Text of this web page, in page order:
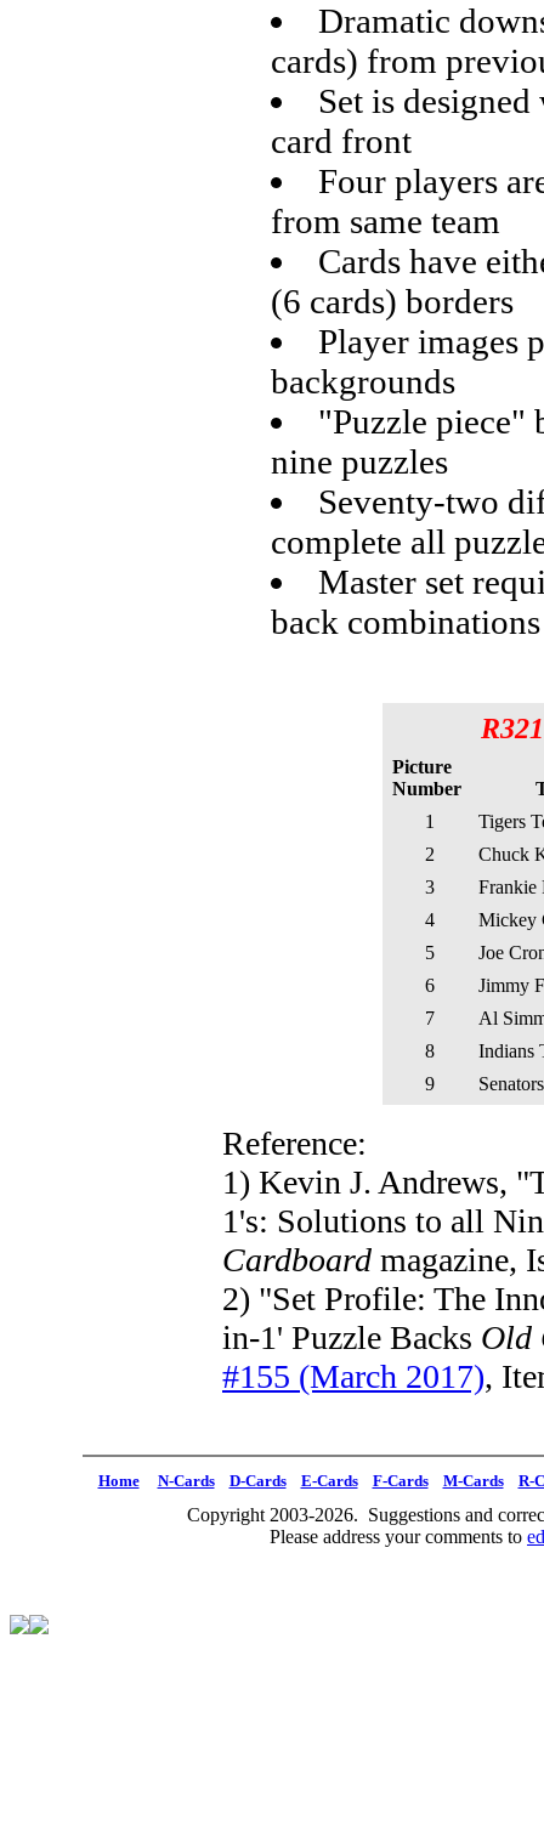
Dramatic
cards) from
Set is
card front
Four players
from same team
Cards have
(6 cards) borders
Player images
backgrounds
"Puzzle piece"
nine puzzles
Seventy-two
complete all
Master set
back combinations
Picture
Number
1
Tigers
2
Chuck
3
Frankie
4
Mickey
5
Joe
6
Jimmy
7
Al
8
Indians
9
Reference:
1) Kevin J. Andrews,
1's: Solutions to all
Cardboard magazine,
2) "Set Profile: The
in-1' Puzzle Backs Old
#155 (March 2017),
Home N-Cards D-Cards E-Cards F-Cards M-Cards R-
Copyright 2003-2026. Suggestions and
Please address your comments to